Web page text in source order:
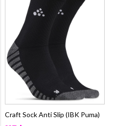
Craft Sock Anti Slip (IBK Puma)